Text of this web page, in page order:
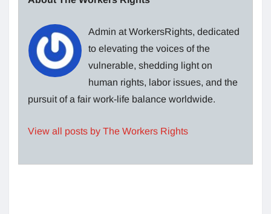
Admin at WorkersRights, dedicated
to elevating the voices of the
vulnerable, shedding light on
human rights, labor issues, and the
pursuit of a fair work-life balance worldwide.
View all posts by The Workers Rights